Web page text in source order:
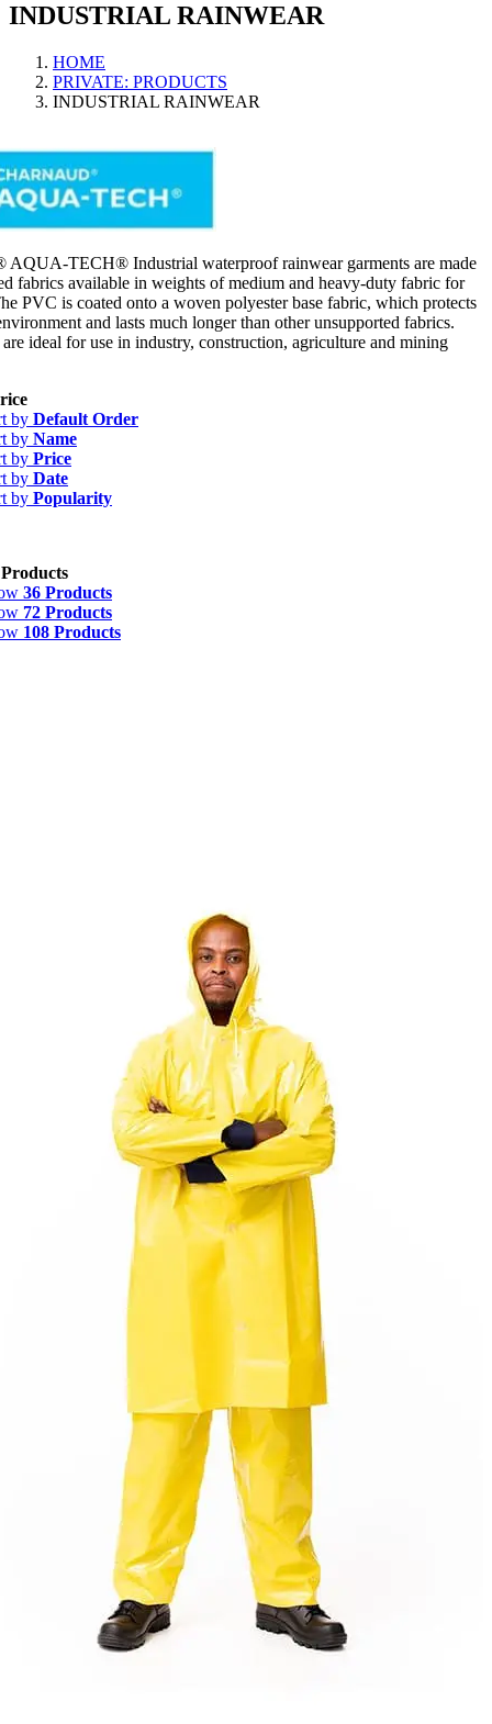
INDUSTRIAL RAINWEAR
HOME
PRIVATE: PRODUCTS
INDUSTRIAL RAINWEAR
TECH® Industrial waterproof rainwear garments are made
fabrics available in weights of medium and heavy-duty fabric for
PVC is coated onto a woven polyester base fabric, which protects
and lasts much longer than other unsupported fabrics.
are ideal for use in industry, construction, agriculture and mining
by Default Order
by Name
by Price
by Date
by Popularity
36 Products
72 Products
108 Products